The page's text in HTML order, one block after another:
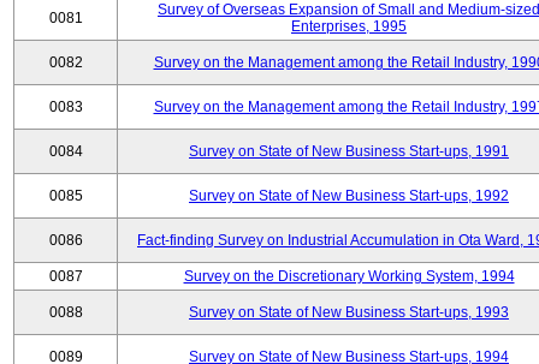
0081
Survey of Overseas Expansion of Small and Medium-sized
Enterprises, 1995
0082 Survey on the Management among the Retail Industry,
0083 Survey on the Management among the Retail Industry,
0084 Survey on State of New Business Start-ups, 1991
0085 Survey on State of New Business Start-ups, 1992
0086 Fact-finding Survey on Industrial Accumulation in Ota Ward,
0087 Survey on the Discretionary Working System, 1994
0088 Survey on State of New Business Start-ups, 1993
0089 Survey on State of New Business Start-ups, 1994